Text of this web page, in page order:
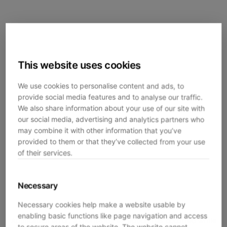
This website uses cookies
We use cookies to personalise content and ads, to
provide social media features and to analyse our traffic.
We also share information about your use of our site with
our social media, advertising and analytics partners who
may combine it with other information that you’ve
provided to them or that they’ve collected from your use
of their services.
Necessary
Necessary cookies help make a website usable by
enabling basic functions like page navigation and access
Application error: aclient-side exception has occurred while